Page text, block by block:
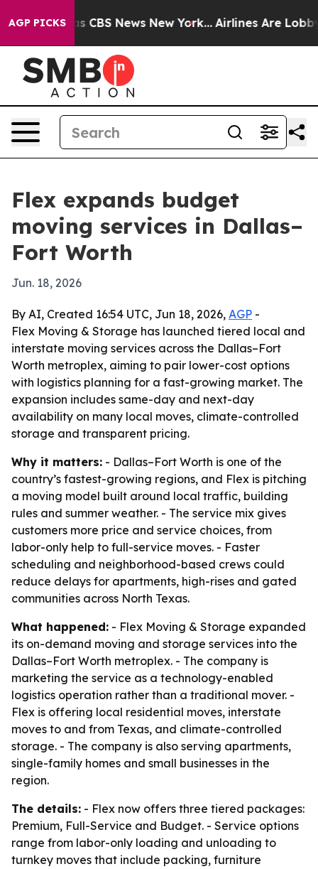
AGP PICKS
was CBS News New York... Airlines Are
Flex expands budget
moving services in Dallas–
Fort Worth
Jun. 18, 2026
By AI, Created 16:54 UTC, Jun 18, 2026, AGP -
Flex Moving & Storage has launched tiered local and
interstate moving services across the Dallas–Fort
Worth metroplex, aiming to pair lower-cost options
with logistics planning for a fast-growing market. The
expansion includes same-day and next-day
availability on many local moves, climate-controlled
storage and transparent pricing.
Why it matters: - Dallas–Fort Worth is one of the
country’s fastest-growing regions, and Flex is pitching
a moving model built around local traffic, building
rules and summer weather. - The service mix gives
customers more price and service choices, from
labor-only help to full-service moves. - Faster
scheduling and neighborhood-based crews could
reduce delays for apartments, high-rises and gated
communities across North Texas.
What happened: - Flex Moving & Storage expanded
its on-demand moving and storage services into the
Dallas–Fort Worth metroplex. - The company is
marketing the service as a technology-enabled
logistics operation rather than a traditional mover. -
Flex is offering local residential moves, interstate
moves to and from Texas, and climate-controlled
storage. - The company is also serving apartments,
single-family homes and small businesses in the
region.
The details: - Flex now offers three tiered packages:
Premium, Full-Service and Budget. - Service options
range from labor-only loading and unloading to
turnkey moves that include packing, furniture